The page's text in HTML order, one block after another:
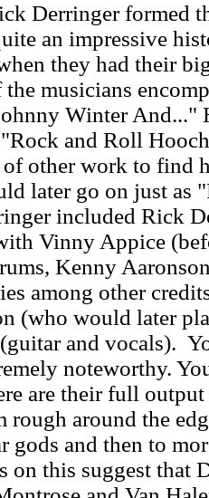
Derringer formed
an impressive
they had their
the musicians
Winter And..."
and Roll
of other work to find
later go on just as
included Rick
Vinny Appice
Kenny
among other
(who would later
and vocals).
noteworthy.
are their full output
rough around the
gods and then to
on this suggest that